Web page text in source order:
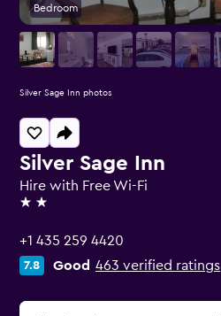
Silver Sage Inn
Hire with Free Wi-Fi
2 stars
+1 435 259 4420
7.8 Good 463 verified ratings
Bedroom
Silver Sage Inn photos